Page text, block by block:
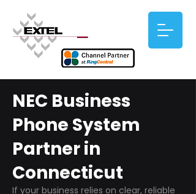
NEC Business
Phone System
Partner in
Connecticut
If your business relies on clear, reliable